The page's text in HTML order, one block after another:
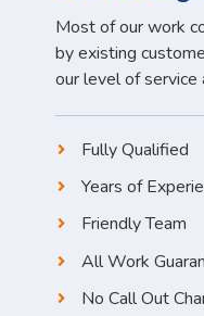
Most of our work
by existing
our level of service
Fully Qualified
Years of
Friendly Team
All Work
No Call Out